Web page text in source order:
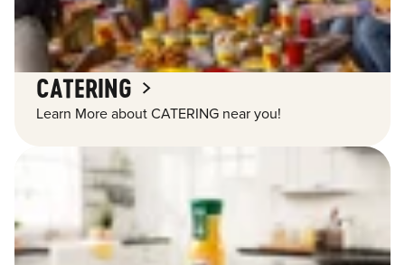
CATERING
Learn More about CATERING near you!